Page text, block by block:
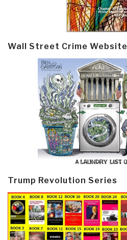
Wall Street Crime Website
Trump Revolution Series